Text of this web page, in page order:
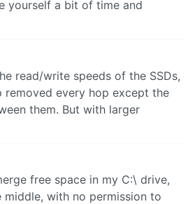
yourself a bit of time and
read/write speeds of the SSDs,
removed every hop except the
them. But with larger
free space in my C:\ drive,
with no permission to